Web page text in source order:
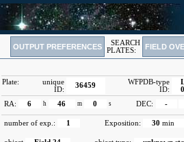
OUTPUT PREFERENCES
SEARCH
PLATES:
FIELD
Plate:
unique
ID:
36459
WFPDB-type
ID:
RA:
6 h 46 m 0 s DEC: -
number of exp.: 1 Exposition: 30 min